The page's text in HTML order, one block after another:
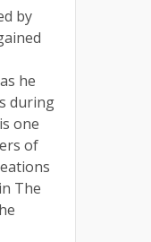
by
he
during
one
of
The